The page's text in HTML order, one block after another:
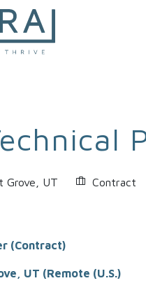
Grove, UT Contract
(Contract)
UT (Remote (U.S.)